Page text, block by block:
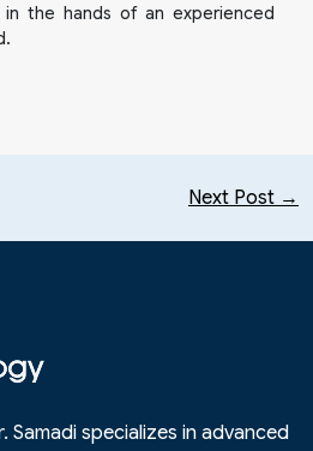
the hands of an experienced
Next Post →
Samadi specializes in advanced